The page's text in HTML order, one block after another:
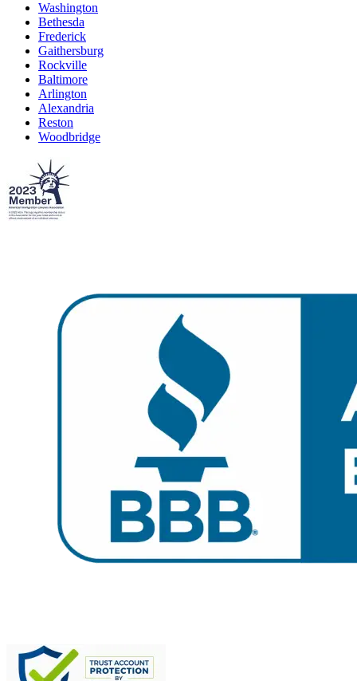
Washington
Bethesda
Frederick
Gaithersburg
Rockville
Baltimore
Arlington
Alexandria
Reston
Woodbridge